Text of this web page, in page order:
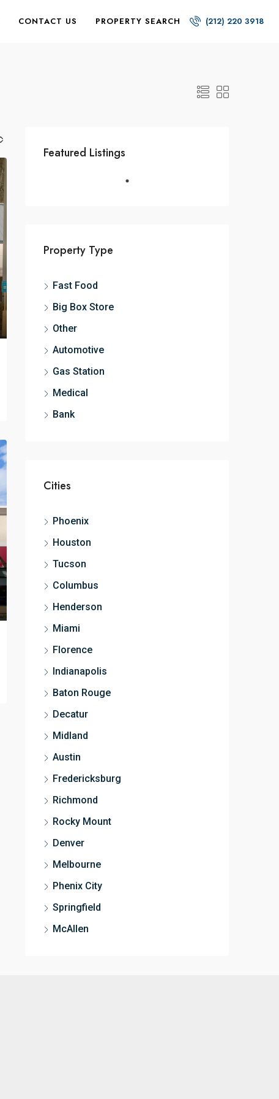
CONTACT US PROPERTY SEARCH (212) 220 3918
Featured Listings
Property Type
Fast Food
Big Box Store
Other
Automotive
Gas Station
Medical
Bank
Cities
Phoenix
Houston
Tucson
Columbus
Henderson
Miami
Florence
Indianapolis
Baton Rouge
Decatur
Midland
Austin
Fredericksburg
Richmond
Rocky Mount
Denver
Melbourne
Phenix City
Springfield
McAllen